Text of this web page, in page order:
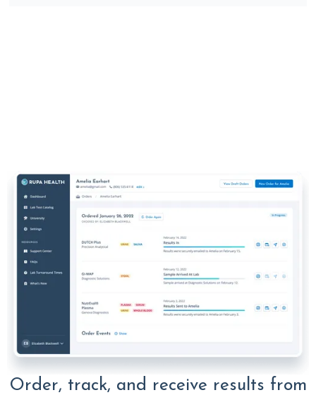
Order, track, and receive results from